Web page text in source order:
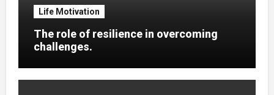
Life Motivation
The role of resilience in overcoming
challenges.